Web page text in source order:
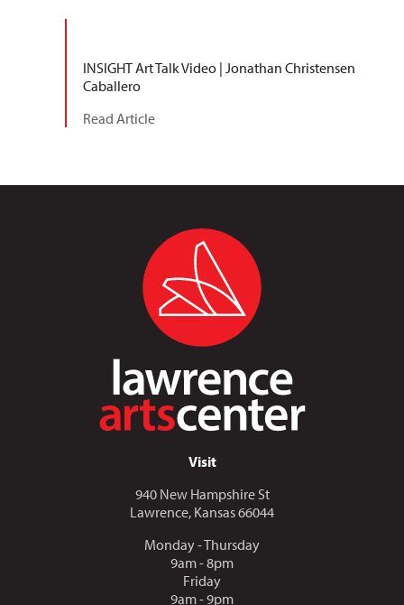
INSIGHT Art Talk Video | Jonathan Christensen
Caballero
Read Article
Visit
940 New Hampshire St
Lawrence, Kansas 66044
Monday - Thursday
9am - 8pm
Friday
9am - 9pm